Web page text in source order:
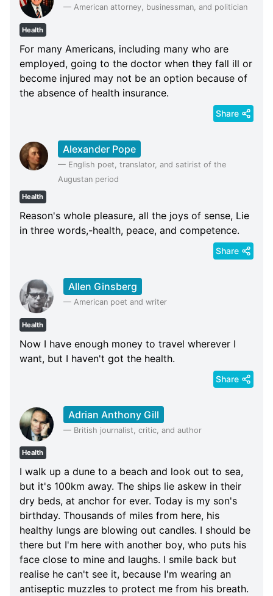
— American attorney, businessman, and politician
Health
For many Americans, including many who are
employed, going to the doctor when they fall ill or
become injured may not be an option because of
the absence of health insurance.
Share
Alexander Pope
— English poet, translator, and satirist of the
Augustan period
Health
Reason's whole pleasure, all the joys of sense, Lie
in three words,-health, peace, and competence.
Share
Allen Ginsberg
— American poet and writer
Health
Now I have enough money to travel wherever I
want, but I haven't got the health.
Share
Adrian Anthony Gill
— British journalist, critic, and author
Health
I walk up a dune to a beach and look out to sea,
but it's 100km away. The ships lie askew in their
dry beds, at anchor for ever. Today is my son's
birthday. Thousands of miles from here, his
healthy lungs are blowing out candles. I should be
there but I'm here with another boy, who puts his
face close to mine and laughs. I smile back but
realise he can't see it, because I'm wearing an
antiseptic muzzles to protect me from his breath.